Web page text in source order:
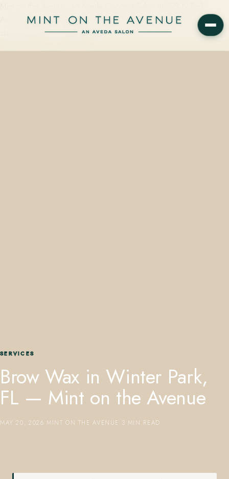
Avenue in Winter Park, FL 32789, offers brow wax appointments
starting at $20 — roughly 15…
SERVICES
Brow Wax in Winter Park,
FL — Mint on the Avenue
MAY 20, 2026 MINT ON THE AVENUE 3 MIN READ